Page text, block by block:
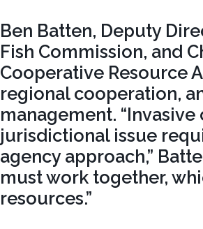
Ben Batten, Deputy
Fish Commission, and
Cooperative Resource
regional cooperation,
management.
jurisdictional issue
agency approach,”
must work together,
resources.”